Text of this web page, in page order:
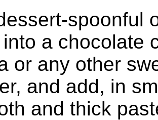
spoonful
a chocolate
or any other
and add, in
and thick